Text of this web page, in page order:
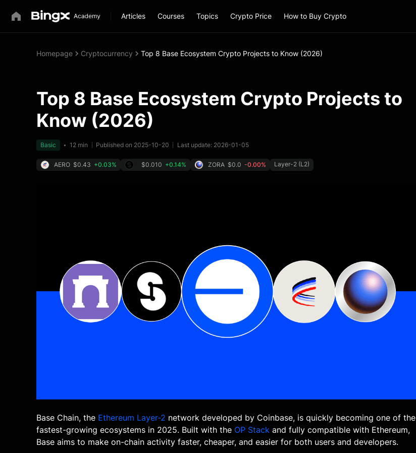
Articles Courses Topics Crypto Price How to Buy Crypto
Homepage Cryptocurrency Top 8 Base Ecosystem Crypto Projects to Know (2026)
Top 8 Base Ecosystem Crypto Projects to
Know (2026)
Basic 12 min Published on 2025-10-20 Last update: 2026-01-05
AERO $0.43 +0.03% $0.010 +0.14% ZORA $0.0 -0.00% Layer-2 (L2)
Base Chain, the Ethereum Layer-2 network developed by Coinbase, is quickly becoming one of the
fastest-growing ecosystems in 2025. Built with the OP Stack and fully compatible with Ethereum,
Base aims to make on-chain activity faster, cheaper, and easier for both users and developers.